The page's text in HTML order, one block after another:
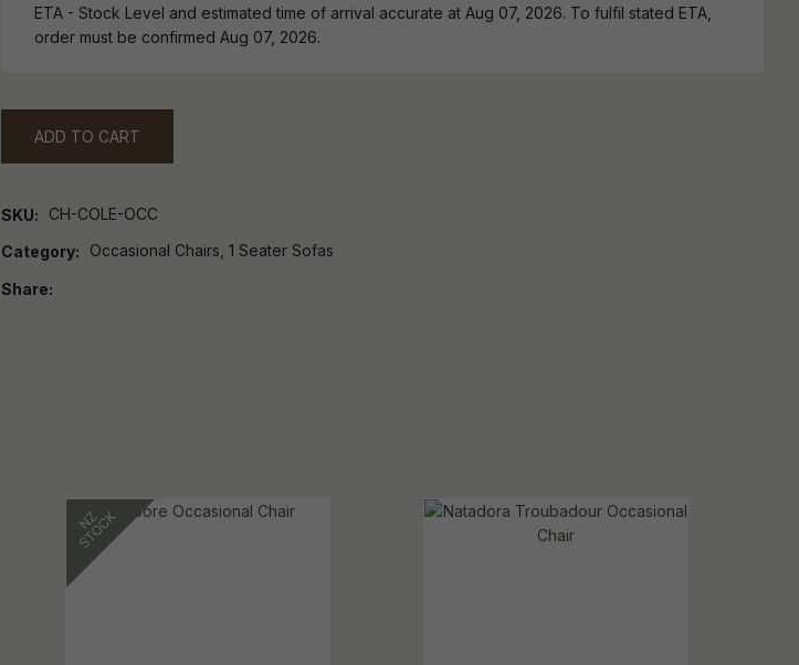
ETA - Stock Level and estimated time of arrival accurate at Aug 07, 2026. To fulfil stated ETA,
order must be confirmed Aug 07, 2026.
ADD TO CART
SKU CH-COLE-OCC
Category Occasional Chairs, 1 Seater Sofas
Share